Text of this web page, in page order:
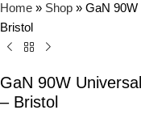
Home » Shop » GaN 90W
Bristol
GaN 90W
– Bristol